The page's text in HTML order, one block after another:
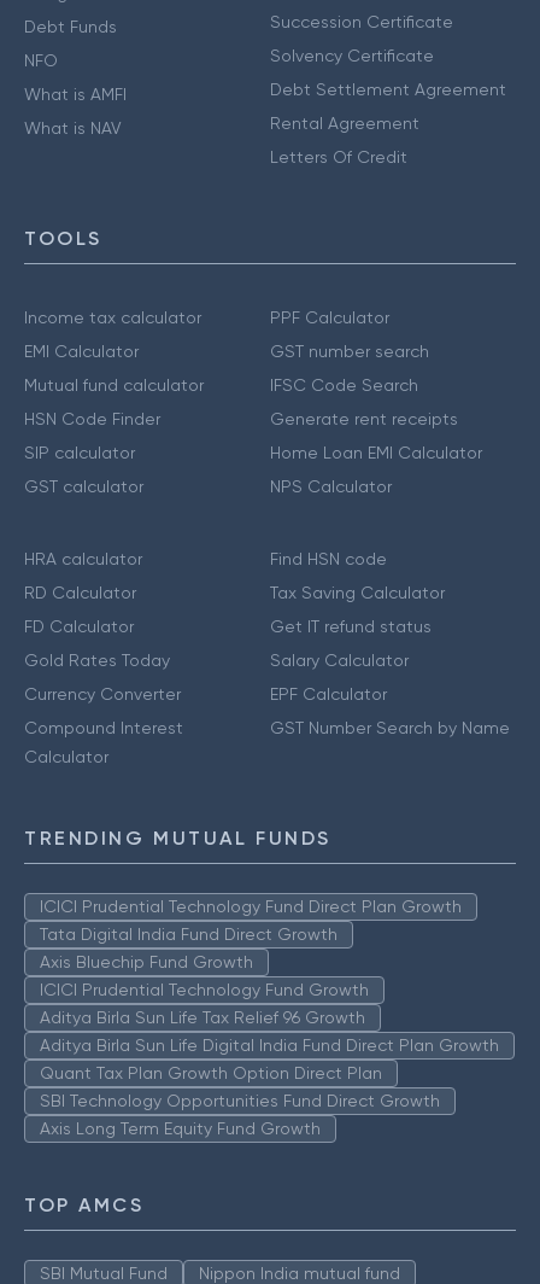
Debt Funds
NFO
What is AMFI
What is NAV
Succession Certificate
Solvency Certificate
Debt Settlement Agreement
Rental Agreement
Letters Of Credit
TOOLS
Income tax calculator
EMI Calculator
Mutual fund calculator
HSN Code Finder
SIP calculator
GST calculator
PPF Calculator
GST number search
IFSC Code Search
Generate rent receipts
Home Loan EMI Calculator
NPS Calculator
HRA calculator
RD Calculator
FD Calculator
Gold Rates Today
Currency Converter
Compound Interest
Calculator
Find HSN code
Tax Saving Calculator
Get IT refund status
Salary Calculator
EPF Calculator
GST Number Search by Name
TRENDING MUTUAL FUNDS
ICICI Prudential Technology Fund Direct Plan Growth
Tata Digital India Fund Direct Growth
Axis Bluechip Fund Growth
ICICI Prudential Technology Fund Growth
Aditya Birla Sun Life Tax Relief 96 Growth
Aditya Birla Sun Life Digital India Fund Direct Plan Growth
Quant Tax Plan Growth Option Direct Plan
SBI Technology Opportunities Fund Direct Growth
Axis Long Term Equity Fund Growth
TOP AMCS
SBI Mutual Fund
Nippon India mutual fund